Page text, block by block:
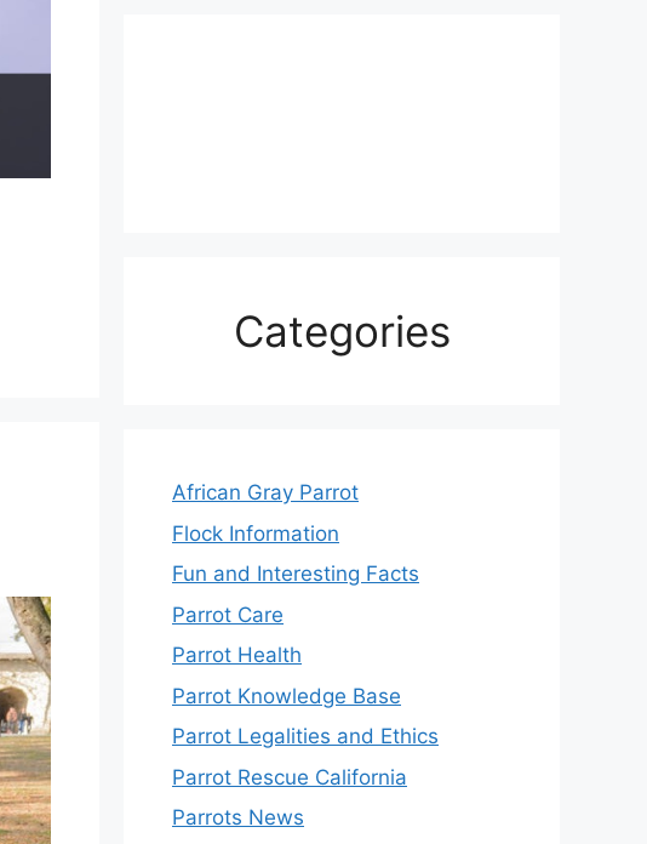
Categories
African Gray Parrot
Flock Information
Fun and Interesting Facts
Parrot Care
Parrot Health
Parrot Knowledge Base
Parrot Legalities and Ethics
Parrot Rescue California
Parrots News